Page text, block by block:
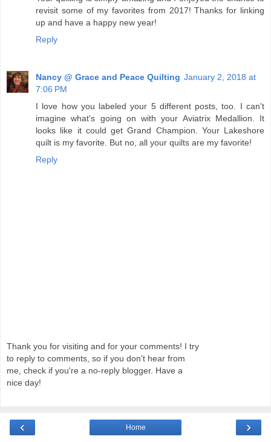
revisit some of my favorites from 2017! Thanks for linking
up and have a happy new year!
Reply
Nancy @ Grace and Peace Quilting January 2, 2018 at
7:06 PM
I love how you labeled your 5 different posts, too. I can't
imagine what's going on with your Aviatrix Medallion. It
looks like it could get Grand Champion. Your Lakeshore
quilt is my favorite. But no, all your quilts are my favorite!
Reply
Thank you for visiting and for your comments! I try
to reply to comments, so if you don't hear from
me, check if you're a no-reply blogger. Have a
nice day!
‹ ›
Home